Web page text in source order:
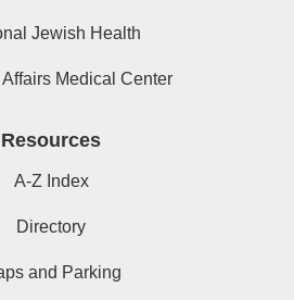
Jewish Health
Medical Center
Resources
A-Z Index
Directory
and Parking